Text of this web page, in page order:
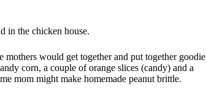
in the chicken house.
would get together and put together goodie
corn, a couple of orange slices (candy) and a
mom might make homemade peanut brittle.